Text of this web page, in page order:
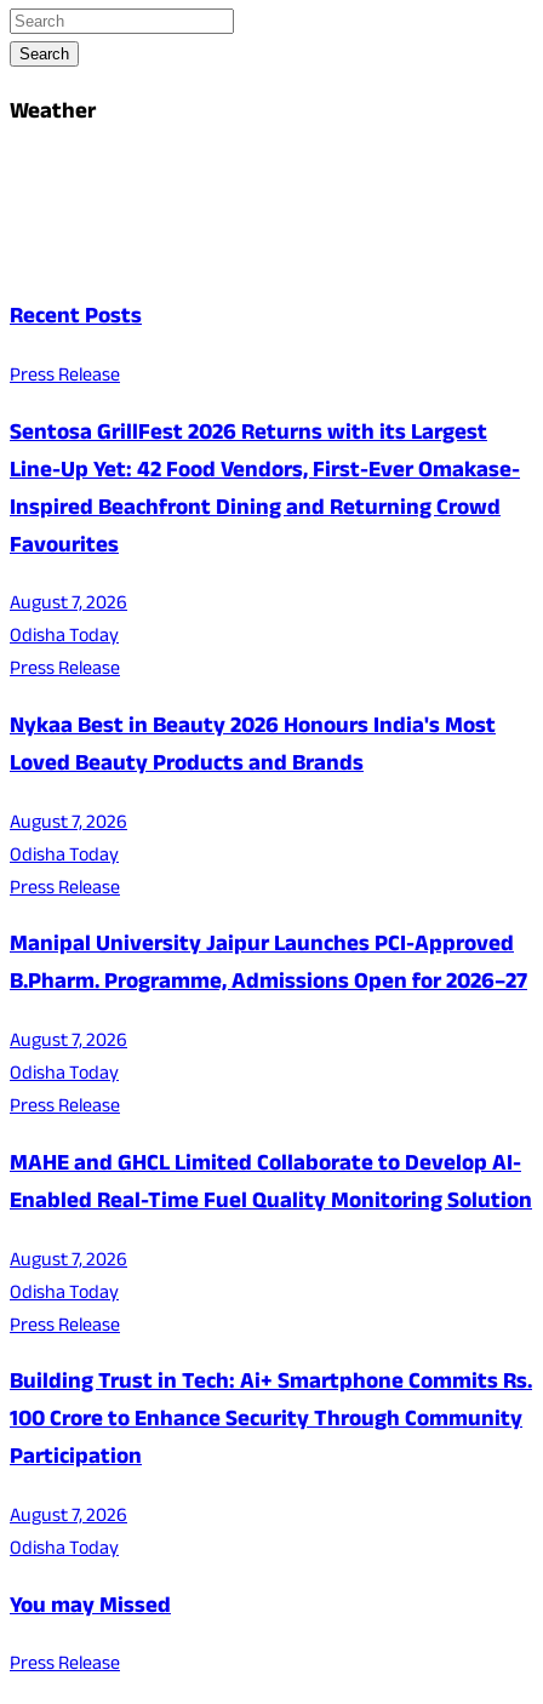
Search
Weather
Recent Posts
Press Release
Sentosa GrillFest 2026 Returns with its Largest
Line-Up Yet: 42 Food Vendors, First-Ever Omakase-
Inspired Beachfront Dining and Returning Crowd
Favourites
August 7, 2026
Odisha Today
Press Release
Nykaa Best in Beauty 2026 Honours India's Most
Loved Beauty Products and Brands
August 7, 2026
Odisha Today
Press Release
Manipal University Jaipur Launches PCI-Approved
B.Pharm. Programme, Admissions Open for 2026–27
August 7, 2026
Odisha Today
Press Release
MAHE and GHCL Limited Collaborate to Develop AI-
Enabled Real-Time Fuel Quality Monitoring Solution
August 7, 2026
Odisha Today
Press Release
Building Trust in Tech: Ai+ Smartphone Commits Rs.
100 Crore to Enhance Security Through Community
Participation
August 7, 2026
Odisha Today
You may Missed
Press Release